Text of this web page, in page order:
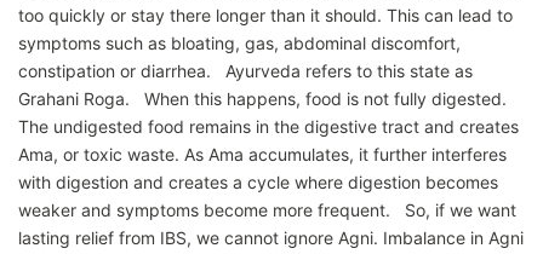
too quickly or stay there longer than it should. This can lead to
symptoms such as bloating, gas, abdominal discomfort,
constipation or diarrhea. Ayurveda refers to this state as
Grahani Roga. When this happens, food is not fully digested.
The undigested food remains in the digestive tract and creates
Ama, or toxic waste. As Ama accumulates, it further interferes
with digestion and creates a cycle where digestion becomes
weaker and symptoms become more frequent. So, if we want
lasting relief from IBS, we cannot ignore Agni. Imbalance in Agni